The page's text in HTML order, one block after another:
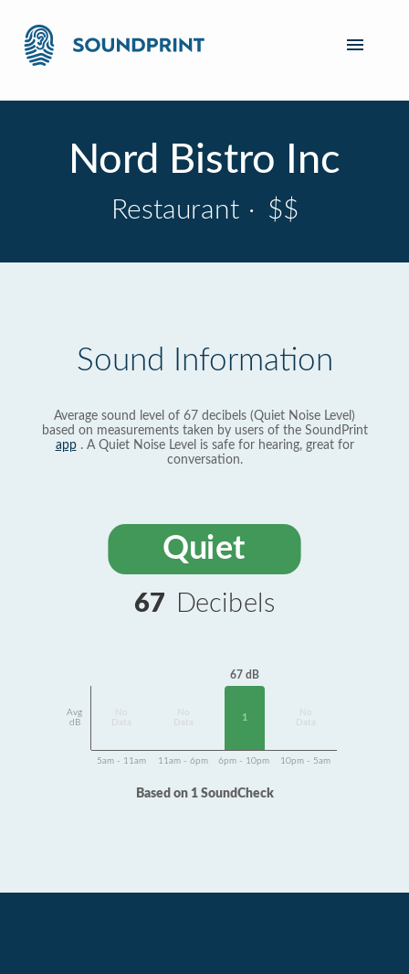
Nord Bistro Inc
Restaurant · $$
Sound Information
Average sound level of 67 decibels (Quiet Noise Level)
based on measurements taken by users of the SoundPrint
app. A Quiet Noise Level is safe for hearing, great for
conversation.
Quiet
67 Decibels
Avg
dB
Data
Data
67 dB
1
Data
5am - 11am 11am - 6pm 6pm - 10pm 10pm - 5am
Based on 1 SoundCheck